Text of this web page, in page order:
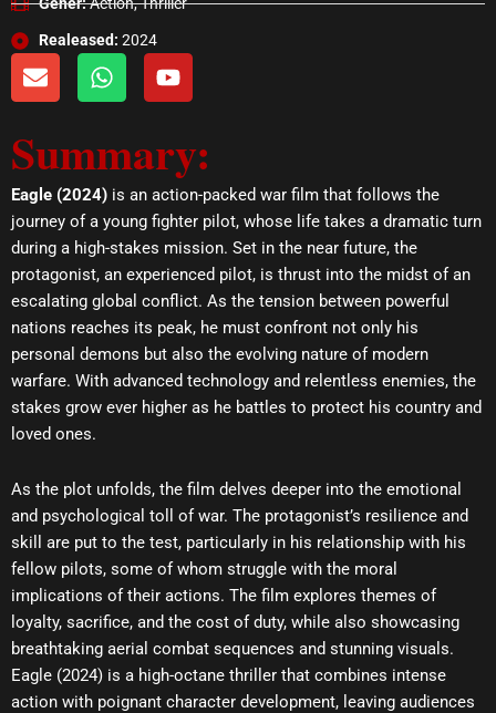
Realeased: 2024
E
n
l
o
p
e
W
h
s
a
p
p
Y
o
u
b
e
Summary:
Eagle (2024) is an action-packed war film that follows the
journey of a young fighter pilot, whose life takes a dramatic turn
during a high-stakes mission. Set in the near future, the
protagonist, an experienced pilot, is thrust into the midst of an
escalating global conflict. As the tension between powerful
nations reaches its peak, he must confront not only his
personal demons but also the evolving nature of modern
warfare. With advanced technology and relentless enemies, the
stakes grow ever higher as he battles to protect his country and
loved ones.
As the plot unfolds, the film delves deeper into the emotional
and psychological toll of war. The protagonist’s resilience and
skill are put to the test, particularly in his relationship with his
fellow pilots, some of whom struggle with the moral
implications of their actions. The film explores themes of
loyalty, sacrifice, and the cost of duty, while also showcasing
breathtaking aerial combat sequences and stunning visuals.
Eagle (2024) is a high-octane thriller that combines intense
action with poignant character development, leaving audiences